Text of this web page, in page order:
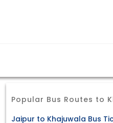
Popular Bus Routes to
Jaipur to Khajuwala Bus